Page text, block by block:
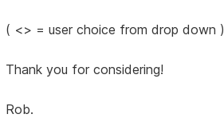
( <> = user choice from drop down )
Thank you for considering!
Rob.